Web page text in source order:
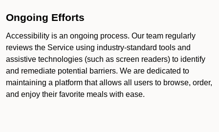
Ongoing Efforts
Accessibility is an ongoing process. Our team regularly
reviews the Service using industry-standard tools and
assistive technologies (such as screen readers) to identify
and remediate potential barriers. We are dedicated to
maintaining a platform that allows all users to browse, order,
and enjoy their favorite meals with ease.